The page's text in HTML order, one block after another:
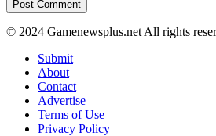
© 2024 Gamenewsplus.net All rights
Submit
About
Contact
Advertise
Terms of Use
Privacy Policy